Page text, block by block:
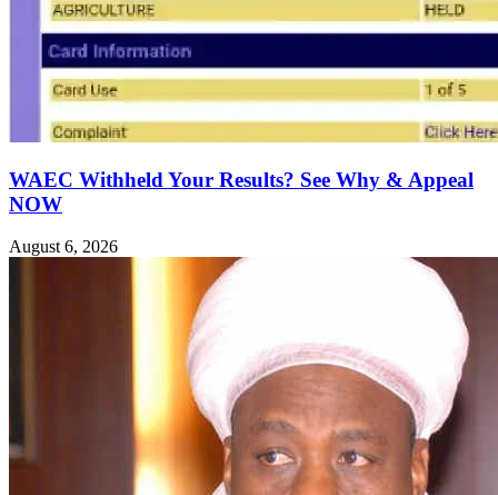
WAEC Withheld Your Results? See Why & Appeal
NOW
August 6, 2026